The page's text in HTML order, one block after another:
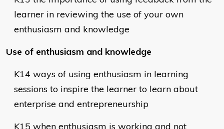
learner in reviewing the use of your own
enthusiasm and knowledge
Use of enthusiasm and knowledge
K14 ways of using enthusiasm in learning
sessions to inspire the learner to learn about
enterprise and entrepreneurship
K15 when enthusiasm is working and not